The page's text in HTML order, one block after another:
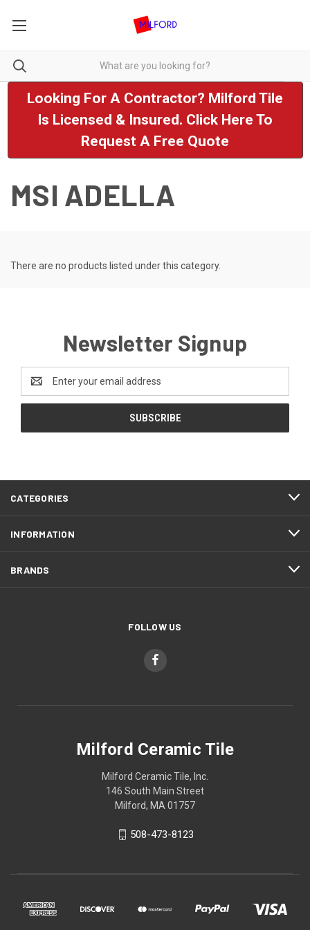
Looking For A Contractor? Milford Tile
Is Licensed & Insured. Click Here To
Request A Free Quote
MSI ADELLA
There are no products listed under this category.
Newsletter Signup
Address
CATEGORIES
INFORMATION
BRANDS
FOLLOW US
Milford Ceramic Tile
Milford Ceramic Tile, Inc.
146 South Main Street
Milford, MA 01757
508-473-8123